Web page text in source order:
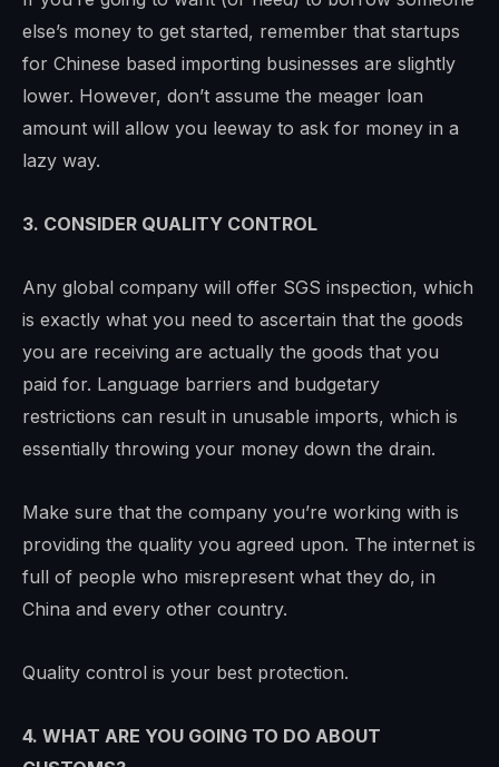
else’s money to get started, remember that startups
for Chinese based importing businesses are slightly
lower. However, don’t assume the meager loan
amount will allow you leeway to ask for money in a
lazy way.
3. CONSIDER QUALITY CONTROL
Any global company will offer SGS inspection, which
is exactly what you need to ascertain that the goods
you are receiving are actually the goods that you
paid for. Language barriers and budgetary
restrictions can result in unusable imports, which is
essentially throwing your money down the drain.
Make sure that the company you’re working with is
providing the quality you agreed upon. The internet is
full of people who misrepresent what they do, in
China and every other country.
Quality control is your best protection.
4. WHAT ARE YOU GOING TO DO ABOUT